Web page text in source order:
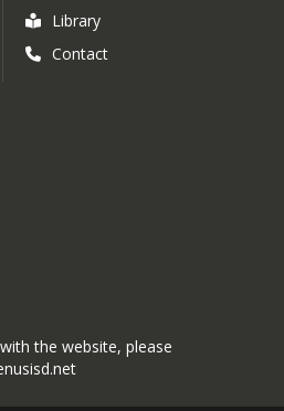
Library
Contact
the website, please